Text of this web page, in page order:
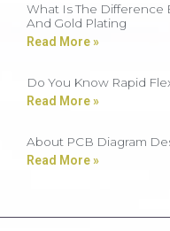
What Is The Difference
And Gold Plating
Read More »
Do You Know Rapid
Read More »
About PCB Diagram
Read More »